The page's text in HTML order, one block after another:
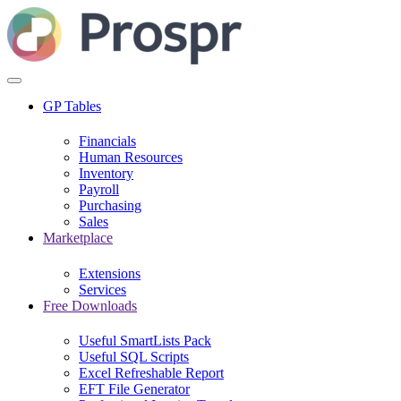
GP Tables
Financials
Human Resources
Inventory
Payroll
Purchasing
Sales
Marketplace
Extensions
Services
Free Downloads
Useful SmartLists Pack
Useful SQL Scripts
Excel Refreshable Report
EFT File Generator